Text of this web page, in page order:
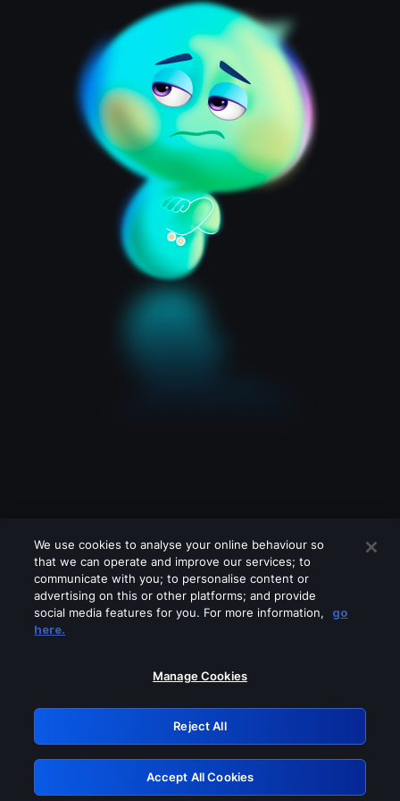
Please turn off any of these services
GRN: 0.8e1c2117.1786262756.99caacd0
Retry
We use cookies to analyse your online behaviour so
that we can operate and improve our services; to
communicate with you; to personalise content or
advertising on this or other platforms; and provide
social media features for you. For more information,
go
here.
Manage Cookies
Reject All
Accept All Cookies